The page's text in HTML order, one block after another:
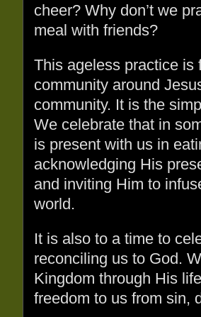
cheer? Why don’t we
meal with friends?
This ageless practice is
community around
community. It is the
We celebrate that in
is present with us in
acknowledging His
and inviting Him to
world.
It is also to a time to
reconciling us to God.
Kingdom through His
freedom to us from sin,